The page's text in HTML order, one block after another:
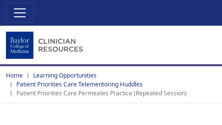
Home
Learning Opportunities
Patient Priorities Care Telementoring Huddles
Patient Priorities Care Permeates Practice (Repeated Session)